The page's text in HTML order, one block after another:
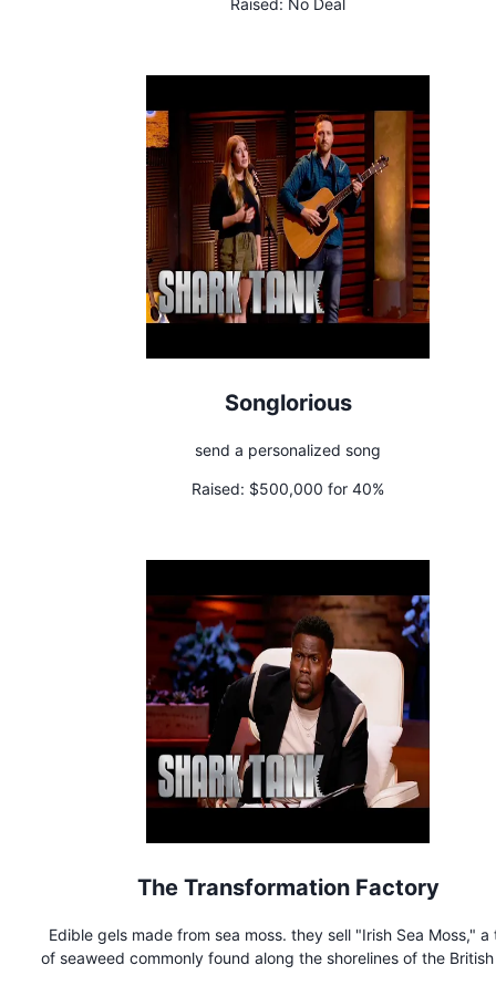
Raised: No Deal
Songlorious
send a personalized song
Raised: $500,000 for 40%
The Transformation Factory
Edible gels made from sea moss. they sell "Irish Sea Moss," a
of seaweed commonly found along the shorelines of the